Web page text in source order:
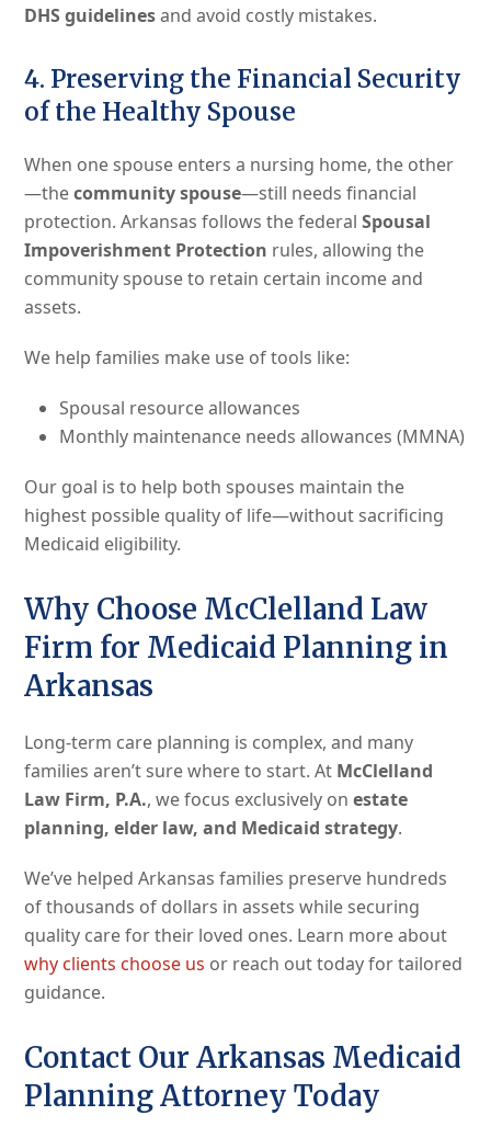
DHS guidelinesand avoid costly mistakes.
4. Preserving the Financial Security
of the Healthy Spouse
When one spouse enters a nursing home, the other
—thecommunity spouse—still needs financial
protection. Arkansas follows the federalSpousal
Impoverishment Protection rules, allowing the
community spouse to retain certain income and
assets.
We help families make use of tools like:
Spousal resource allowances
Monthly maintenance needs allowances (MMNA)
Our goal is to help both spouses maintain the
highest possible quality of life—without sacrificing
Medicaid eligibility.
Why Choose McClelland Law
Firm for Medicaid Planning in
Arkansas
Long-term care planning is complex, and many
families aren’t sure where to start. At McClelland
Law Firm, P.A., we focus exclusively onestate
planning, elder law, and Medicaid strategy.
We’ve helped Arkansas families preserve hundreds
of thousands of dollars in assets while securing
quality care for their loved ones. Learn more about
why clients choose us or reach out today for tailored
guidance.
Contact Our Arkansas Medicaid
Planning Attorney Today